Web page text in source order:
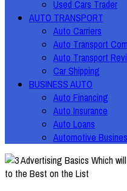
Used Cars Trader
AUTO TRANSPORT
Auto Carriers
Auto Transport
Auto Transport
Car Shipping
BUSINESS AUTO
Auto Financing
Auto Insurance
Auto Loans
Automotive